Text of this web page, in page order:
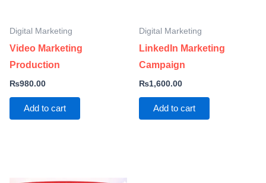
Digital Marketing
Video Marketing
Production
₨980.00
Add to cart
Digital Marketing
LinkedIn Marketing
Campaign
₨1,600.00
Add to cart